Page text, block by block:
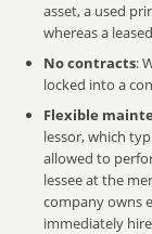
asset, a used
whereas a
No contracts:
locked into a
Flexible
lessor, which
allowed to
lessee at the
company owns
immediately